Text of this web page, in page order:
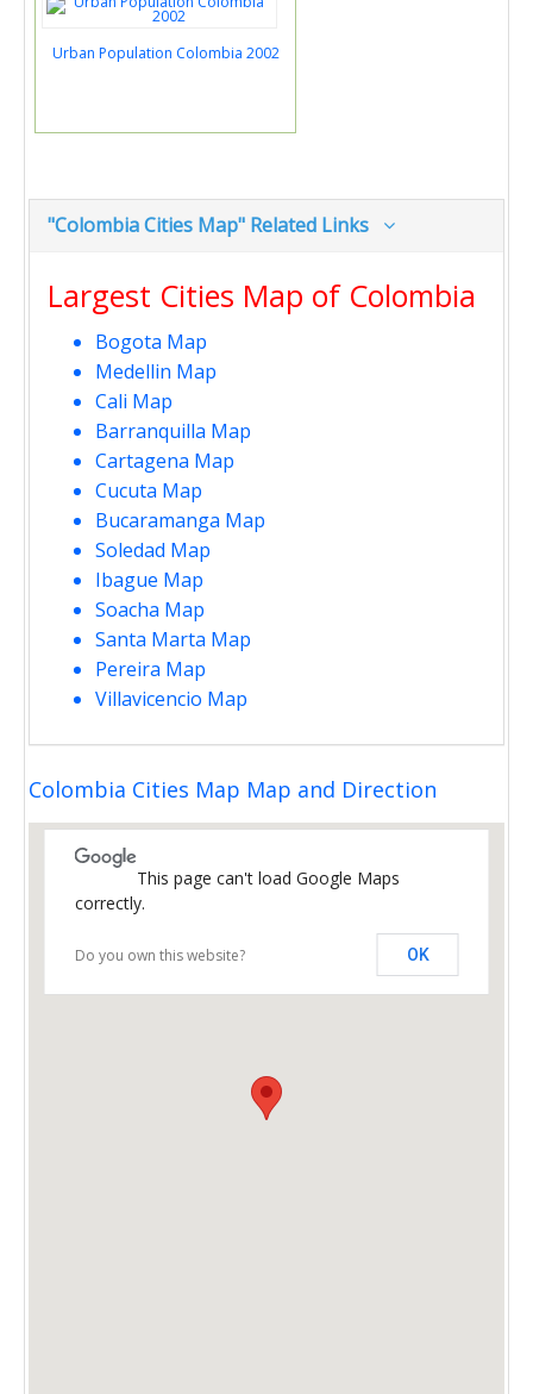
Urban Population Colombia 2002
"Colombia Cities Map" Related Links
Largest Cities Map of Colombia
Bogota Map
Medellin Map
Cali Map
Barranquilla Map
Cartagena Map
Cucuta Map
Bucaramanga Map
Soledad Map
Ibague Map
Soacha Map
Santa Marta Map
Pereira Map
Villavicencio Map
Colombia Cities Map Map and Direction
This page can't load Google Maps
correctly.
Do you own this website? OK